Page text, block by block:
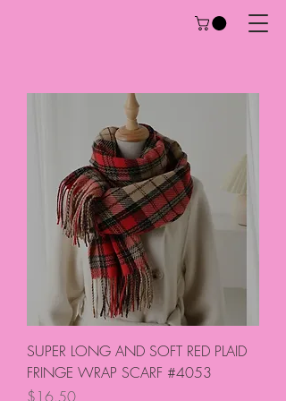
SUPER LONG AND SOFT RED PLAID
FRINGE WRAP SCARF #4053
Price
$16.50